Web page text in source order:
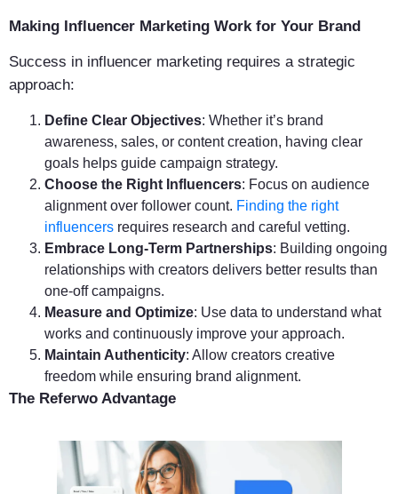
Making Influencer Marketing Work for Your Brand
Success in influencer marketing requires a strategic
approach:
Define Clear Objectives: Whether it’s brand
awareness, sales, or content creation, having clear
goals helps guide campaign strategy.
Choose the Right Influencers: Focus on audience
alignment over follower count. Finding the right
influencers requires research and careful vetting.
Embrace Long-Term Partnerships: Building ongoing
relationships with creators delivers better results than
one-off campaigns.
Measure and Optimize: Use data to understand what
works and continuously improve your approach.
Maintain Authenticity: Allow creators creative
freedom while ensuring brand alignment.
The Referwo Advantage